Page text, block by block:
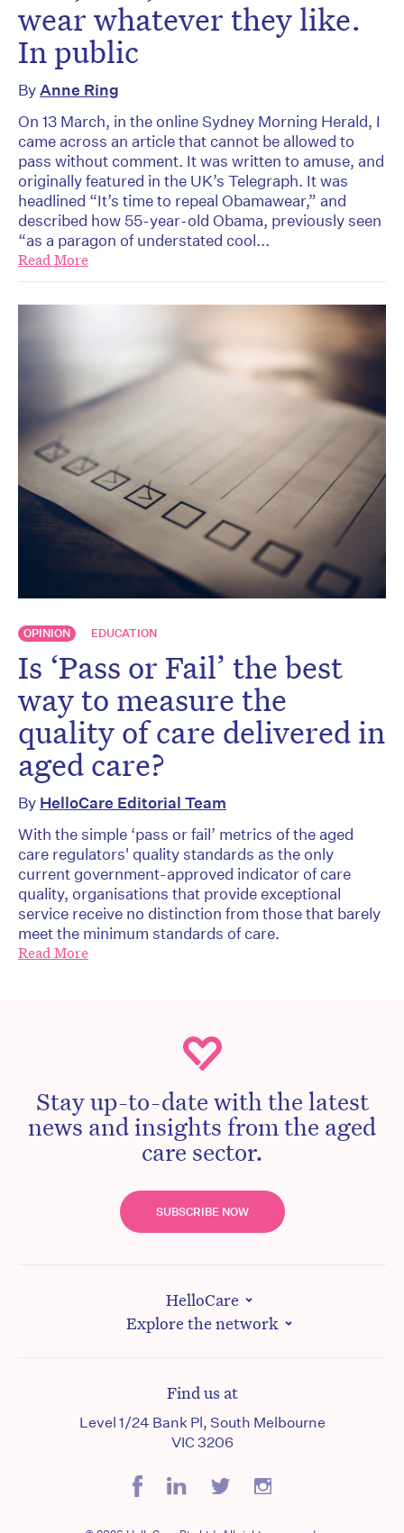
wear whatever they like.
In public
ByAnne Ring
On 13 March, in the online Sydney Morning Herald, I
came across an article that cannot be allowed to
pass without comment. It was written to amuse, and
originally featured in the UK’s Telegraph. It was
headlined “It’s time to repeal Obamawear,” and
described how 55-year-old Obama, previously seen
“as a paragon of understated cool...
Read More
OPINION EDUCATION
Is ‘Pass or Fail’ the best
way to measure the
quality of care delivered in
aged care?
By HelloCare Editorial Team
With the simple ‘pass or fail’ metrics of the aged
care regulators' quality standards as the only
current government-approved indicator of care
quality, organisations that provide exceptional
service receive no distinction from those that barely
meet the minimum standards of care.
Read More
Stay up-to-date with the latest
news and insights from the aged
care sector.
SUBSCRIBE NOW
HelloCare
Explore the network
Find us at
Level 1/24 Bank Pl, South Melbourne
VIC 3206